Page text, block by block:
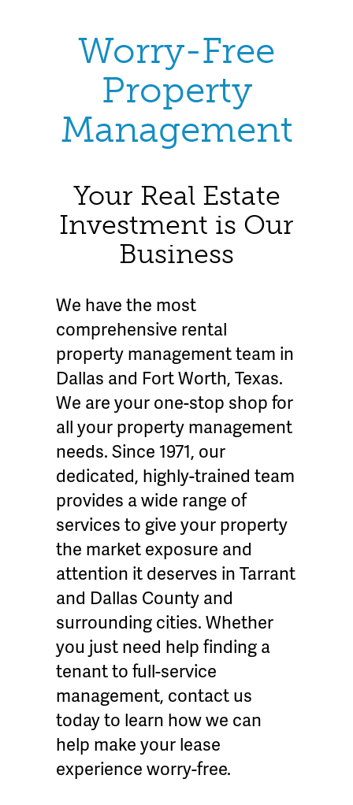
Worry-Free
Property
Management
Your Real Estate
Investment is Our
Business
We have the most
comprehensive rental
property management team in
Dallas and Fort Worth, Texas.
We are your one-stop shop for
all your property management
needs. Since 1971, our
dedicated, highly-trained team
provides a wide range of
services to give your property
the market exposure and
attention it deserves in Tarrant
and Dallas County and
surrounding cities. Whether
you just need help finding a
tenant to full-service
management, contact us
today to learn how we can
help make your lease
experience worry-free.